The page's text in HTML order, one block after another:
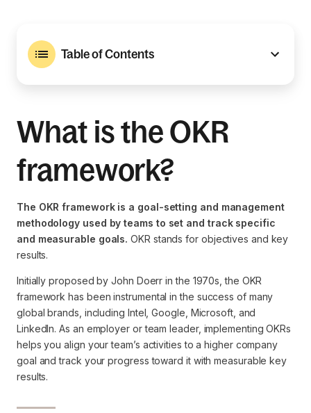
Table of Contents
What is the OKR
framework?
The OKR framework is a goal-setting and management
methodology used by teams to set and track specific
and measurable goals. OKR stands for objectives and key
results.
Initially proposed by John Doerr in the 1970s, the OKR
framework has been instrumental in the success of many
global brands, including Intel, Google, Microsoft, and
LinkedIn. As an employer or team leader, implementing OKRs
helps you align your team’s activities to a higher company
goal and track your progress toward it with measurable key
results.